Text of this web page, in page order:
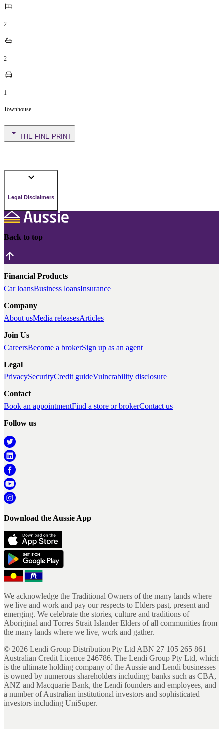
2
2
1
Townhouse
THE FINE PRINT
Legal Disclaimers
Back to top
Financial Products
Car loansBusiness loansInsurance
Company
About usMedia releasesArticles
Join Us
CareersBecome a brokerSign up as an agent
Legal
PrivacySecurityCredit guideVulnerability disclosure
Contact
Book an appointmentFind a store or brokerContact us
Follow us
Download the Aussie App
We acknowledge the Traditional Owners of the many lands where
we live and work and pay our respects to Elders past, present and
emerging. We celebrate the stories, culture and traditions of
Aboriginal and Torres Strait Islander Elders of all communities from
the many lands where we live, work and gather.
© 2026 Lendi Group Distribution Pty Ltd ABN 27 105 265 861
Australian Credit Licence 246786. The Lendi Group Pty Ltd, which
is the ultimate holding company of the Aussie and Lendi businesses
is owned by numerous shareholders including; banks such as CBA,
ANZ and Macquarie Bank, the Lendi founders and employees, and
a number of Australian institutional investors and sophisticated
investors including UniSuper.